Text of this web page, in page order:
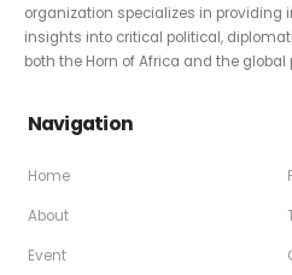
organization specializes in
insights into critical political,
both the Horn of Africa and the
Navigation
Home
About
Event